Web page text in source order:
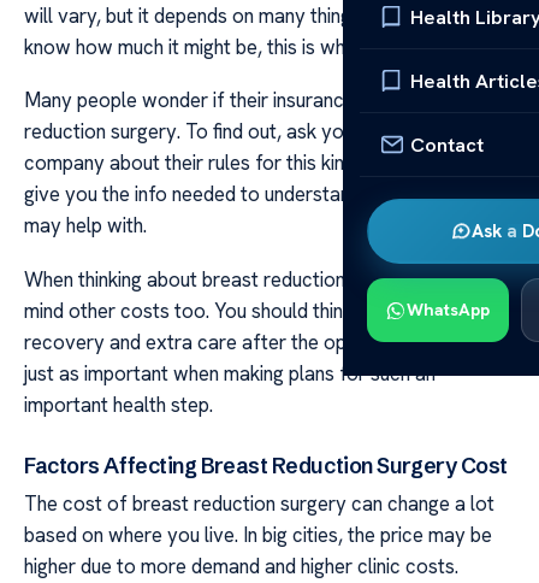
Health
Health
Contact
Ask a
WhatsApp
will vary, but it depends on many things. If you want to
know how much it might be, this is where to look.
Many people wonder if their insurance will cover breast
reduction surgery. To find out, ask your insurance
company about their rules for this kind of care. They can
give you the info needed to understand what costs they
may help with.
When thinking about breast reduction surgery, keep in
mind other costs too. You should think about money for
recovery and extra care after the operation. These are
just as important when making plans for such an
important health step.
Factors Affecting Breast Reduction Surgery Cost
The cost of breast reduction surgery can change a lot
based on where you live. In big cities, the price may be
higher due to more demand and higher clinic costs.